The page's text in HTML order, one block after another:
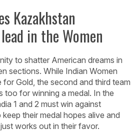
Kazakhstan
in the Women
to shatter American dreams in
sections. While Indian Women
Gold, the second and third team
too for winning a medal. In the
1 and 2 must win against
their medal hopes alive and
works out in their favor.